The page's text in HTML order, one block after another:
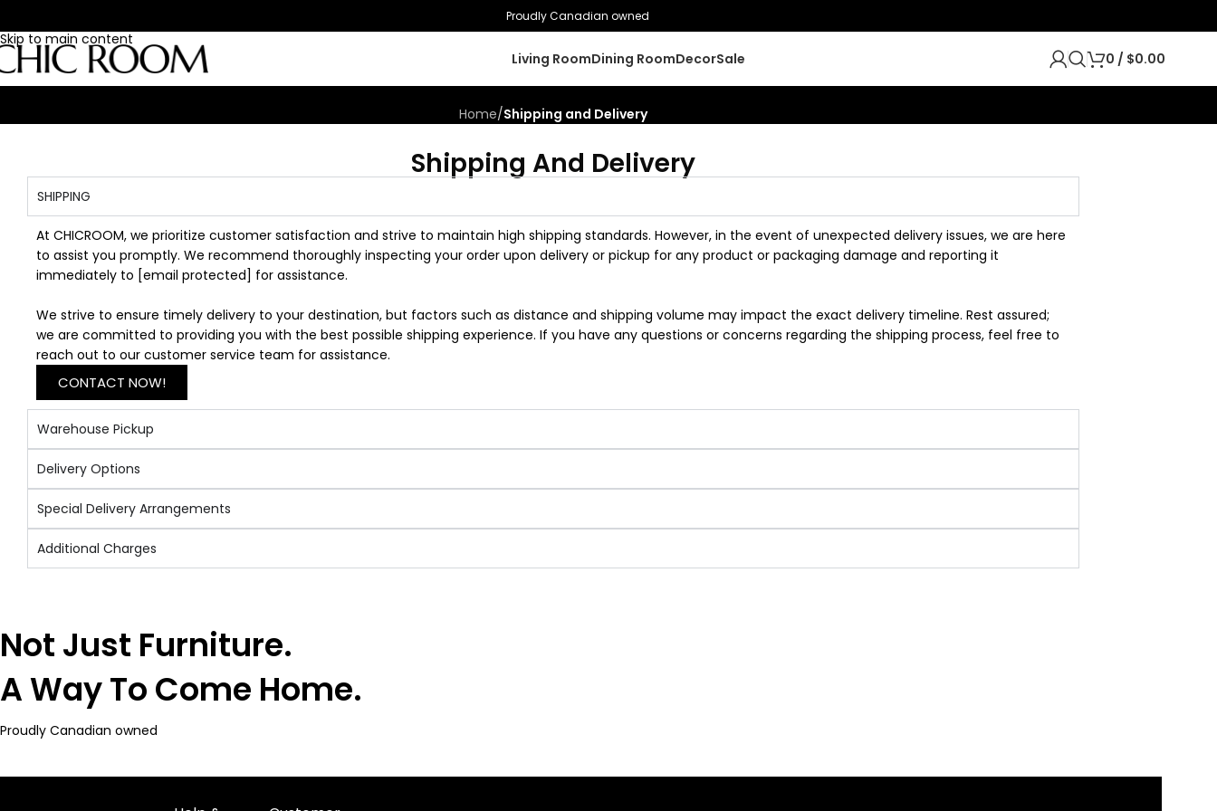
Skip to main content
Proudly Canadian owned
Living RoomDining RoomDecorSale 0 / $0.00
Home/Shipping and Delivery
Shipping And Delivery
SHIPPING
At CHICROOM, we prioritize customer satisfaction and strive to maintain high shipping standards. However, in the event of unexpected delivery issues, we are here
to assist you promptly. We recommend thoroughly inspecting your order upon delivery or pickup for any product or packaging damage and reporting it
immediately to [email protected] for assistance.
We strive to ensure timely delivery to your destination, but factors such as distance and shipping volume may impact the exact delivery timeline. Rest assured;
we are committed to providing you with the best possible shipping experience. If you have any questions or concerns regarding the shipping process, feel free to
reach out to our customer service team for assistance.
CONTACT NOW!
Warehouse Pickup
Delivery Options
Special Delivery Arrangements
Additional Charges
Not Just Furniture.
A Way To Come Home.
Proudly Canadian owned